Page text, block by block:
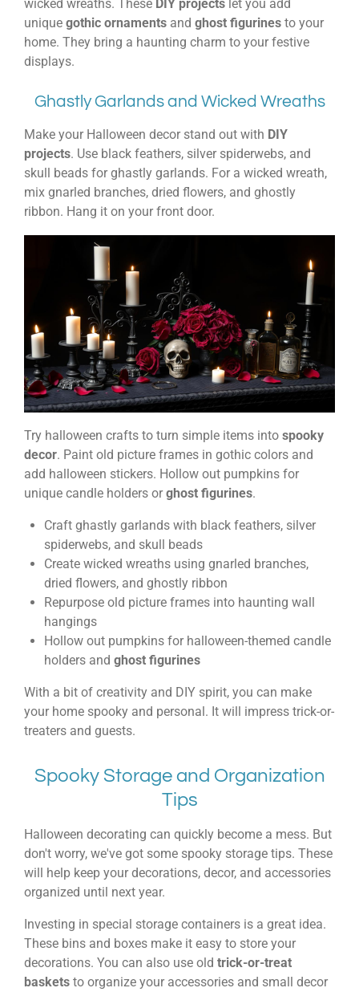
wicked wreaths. These DIY projects let you add
unique gothic ornaments and ghost figurines to your
home. They bring a haunting charm to your festive
displays.
Ghastly Garlands and Wicked Wreaths
Make your Halloween decor stand out with DIY
projects. Use black feathers, silver spiderwebs, and
skull beads for ghastly garlands. For a wicked wreath,
mix gnarled branches, dried flowers, and ghostly
ribbon. Hang it on your front door.
Try halloween crafts to turn simple items into spooky
decor. Paint old picture frames in gothic colors and
add halloween stickers. Hollow out pumpkins for
unique candle holders or ghost figurines.
Craft ghastly garlands with black feathers, silver
spiderwebs, and skull beads
Create wicked wreaths using gnarled branches,
dried flowers, and ghostly ribbon
Repurpose old picture frames into haunting wall
hangings
Hollow out pumpkins for halloween-themed candle
holders and ghost figurines
With a bit of creativity and DIY spirit, you can make
your home spooky and personal. It will impress trick-or-
treaters and guests.
Spooky Storage and Organization
Tips
Halloween decorating can quickly become a mess. But
don't worry, we've got some spooky storage tips. These
will help keep your decorations, decor, and accessories
organized until next year.
Investing in special storage containers is a great idea.
These bins and boxes make it easy to store your
decorations. You can also use old trick-or-treat
baskets to organize your accessories and small decor